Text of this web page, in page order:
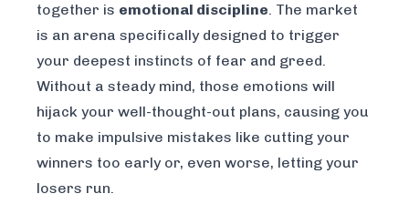
together is emotional discipline. The market
is an arena specifically designed to trigger
your deepest instincts of fear and greed.
Without a steady mind, those emotions will
hijack your well-thought-out plans, causing you
to make impulsive mistakes like cutting your
winners too early or, even worse, letting your
losers run.